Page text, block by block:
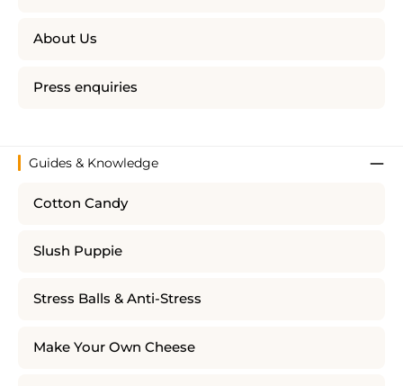
About Us
Press enquiries
Guides & Knowledge
Cotton Candy
Slush Puppie
Stress Balls & Anti-Stress
Make Your Own Cheese